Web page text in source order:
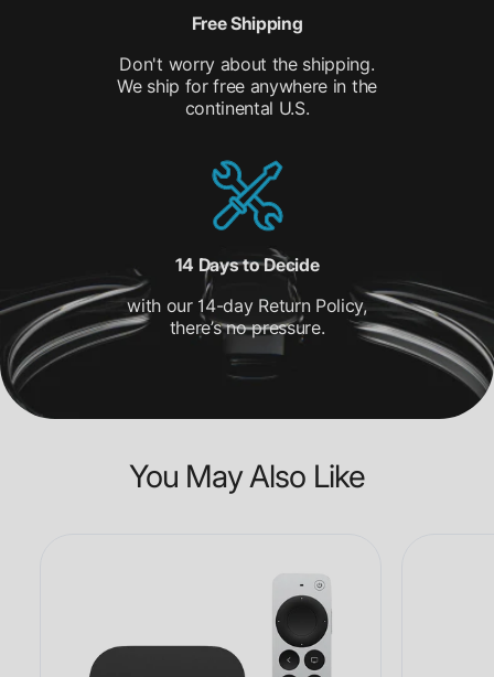
Free Shipping
Don't worry about the shipping.
We ship for free anywhere in the
continental U.S.
14 Days to Decide
with our 14-day Return Policy,
there’s no pressure.
You May Also Like